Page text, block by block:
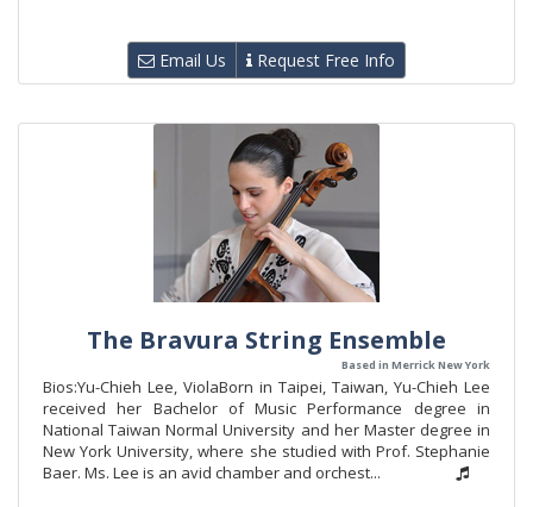
Email Us Request Free Info
The Bravura String Ensemble
Based in Merrick New York
Bios:Yu-Chieh Lee, ViolaBorn in Taipei, Taiwan, Yu-Chieh Lee
received her Bachelor of Music Performance degree in
National Taiwan Normal University and her Master degree in
New York University, where she studied with Prof. Stephanie
Baer. Ms. Lee is an avid chamber and orchest...